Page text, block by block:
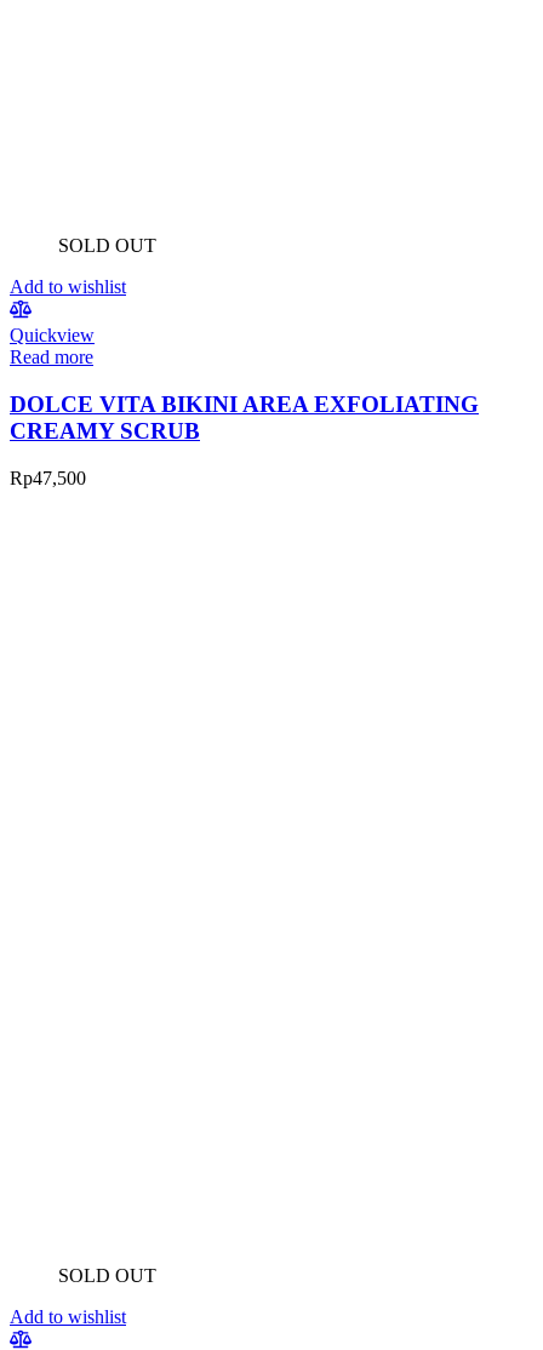
SOLD OUT
Add to wishlist
Quickview
Read more
DOLCE VITA BIKINI AREA EXFOLIATING
CREAMY SCRUB
Rp47,500
SOLD OUT
Add to wishlist